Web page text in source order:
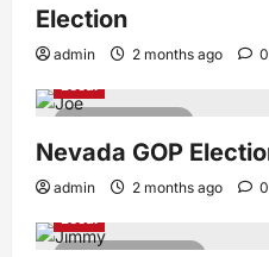
Election
admin 2 months ago 0
Local
Nevada GOP
admin 2 months ago 0
Local